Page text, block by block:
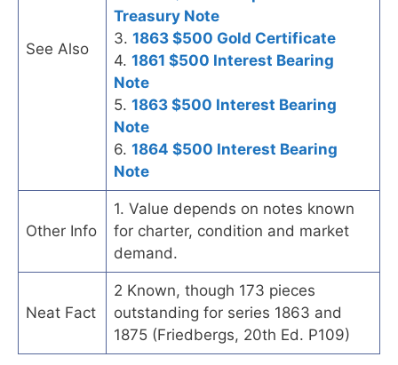
See Also
Treasury Note
3. 1863 $500 Gold Certificate
4. 1861 $500 Interest Bearing
Note
5. 1863 $500 Interest Bearing
Note
6. 1864 $500 Interest Bearing
Note
Other Info
1. Value depends on notes known
for charter, condition and market
demand.
Neat Fact
2 Known, though 173 pieces
outstanding for series 1863 and
1875 (Friedbergs, 20th Ed. P109)